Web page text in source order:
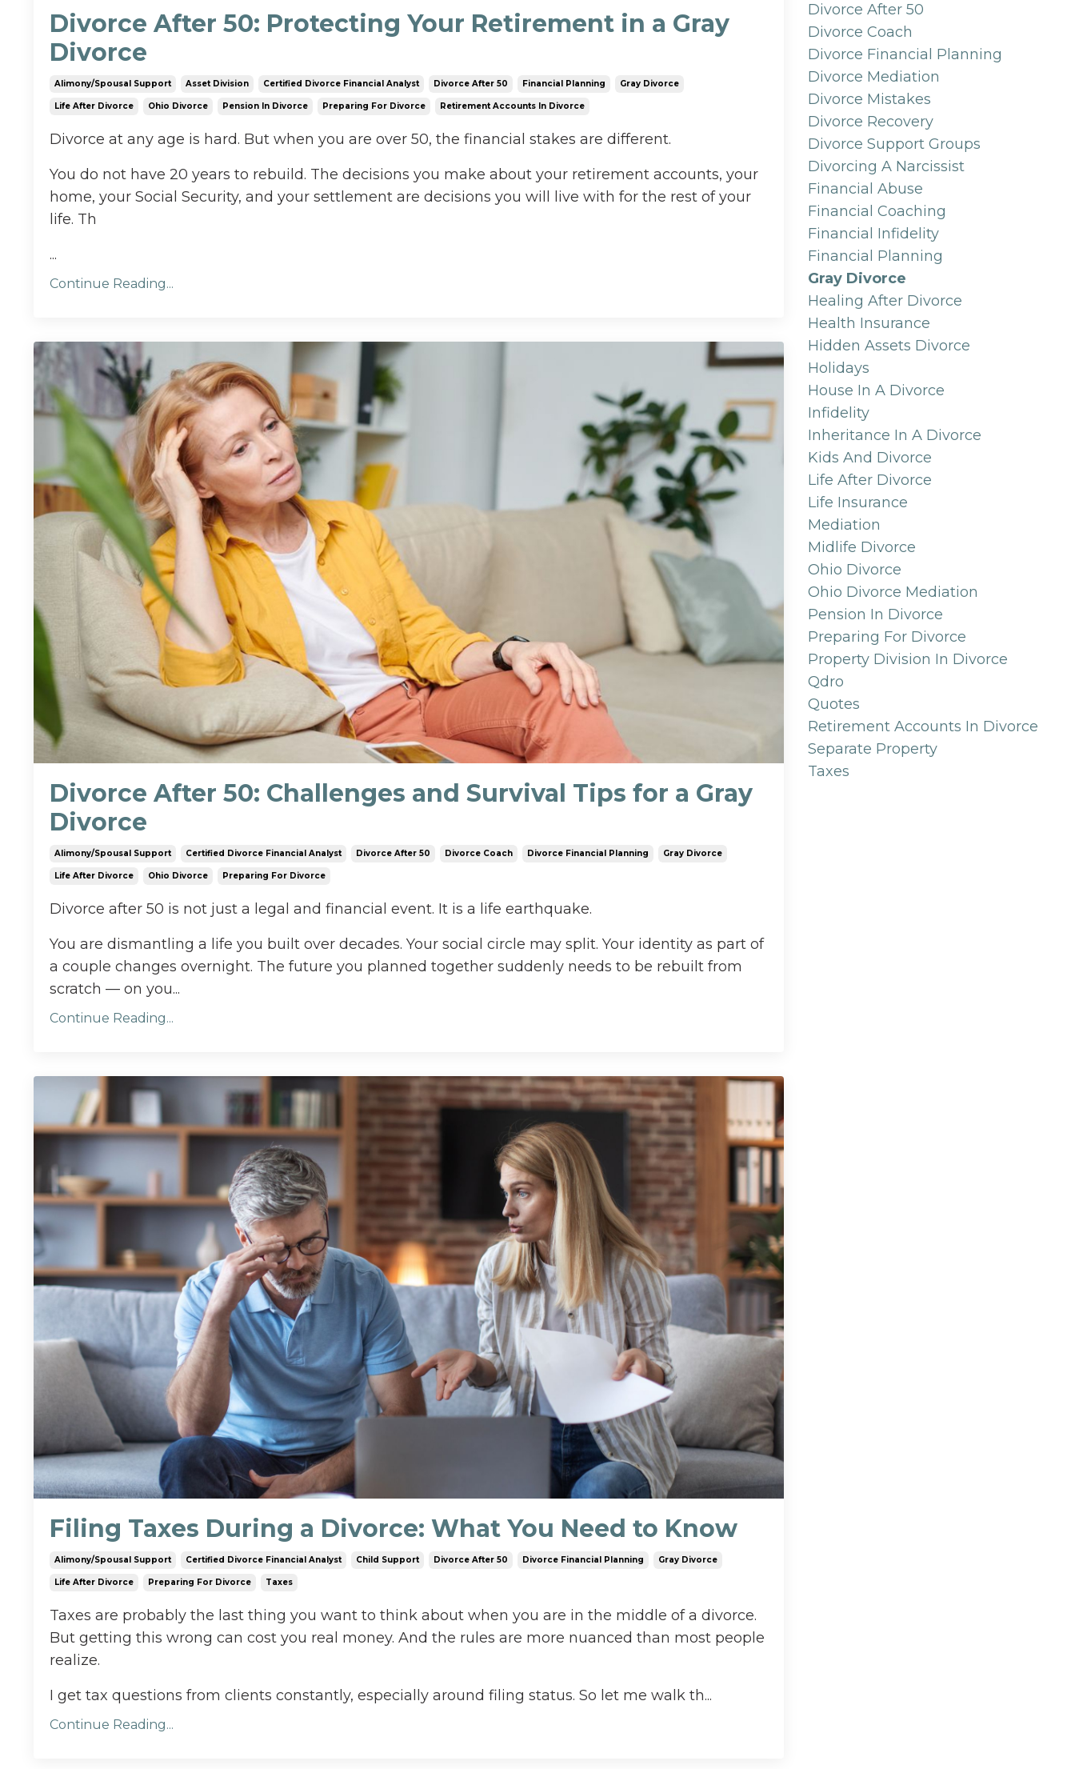
Divorce After 50: Protecting Your Retirement in a Gray
Divorce
Alimony/spousal Support Asset Division Certified Divorce Financial Analyst Divorce After 50 Financial Planning Gray Divorce
Life After Divorce Ohio Divorce Pension In Divorce Preparing For Divorce Retirement Accounts In Divorce
Divorce at any age is hard. But when you are over 50, the financial stakes are different.
You do not have 20 years to rebuild. The decisions you make about your retirement accounts, your
home, your Social Security, and your settlement are decisions you will live with for the rest of your
life. Th
...
Continue Reading...
Divorce After 50: Challenges and Survival Tips for a Gray
Divorce
Alimony/spousal Support Certified Divorce Financial Analyst Divorce After 50 Divorce Coach Divorce Financial Planning Gray Divorce
Life After Divorce Ohio Divorce Preparing For Divorce
Divorce after 50 is not just a legal and financial event. It is a life earthquake.
You are dismantling a life you built over decades. Your social circle may split. Your identity as part of
a couple changes overnight. The future you planned together suddenly needs to be rebuilt from
scratch — on you...
Continue Reading...
Filing Taxes During a Divorce: What You Need to Know
Alimony/spousal Support Certified Divorce Financial Analyst Child Support Divorce After 50 Divorce Financial Planning Gray Divorce
Life After Divorce Preparing For Divorce Taxes
Taxes are probably the last thing you want to think about when you are in the middle of a divorce.
But getting this wrong can cost you real money. And the rules are more nuanced than most people
realize.
I get tax questions from clients constantly, especially around filing status. So let me walk th...
Continue Reading...
Divorce After 50
Divorce Coach
Divorce Financial Planning
Divorce Mediation
Divorce Mistakes
Divorce Recovery
Divorce Support Groups
Divorcing A Narcissist
Financial Abuse
Financial Coaching
Financial Infidelity
Financial Planning
Gray Divorce
Healing After Divorce
Health Insurance
Hidden Assets Divorce
Holidays
House In A Divorce
Infidelity
Inheritance In A Divorce
Kids And Divorce
Life After Divorce
Life Insurance
Mediation
Midlife Divorce
Ohio Divorce
Ohio Divorce Mediation
Pension In Divorce
Preparing For Divorce
Property Division In Divorce
Qdro
Quotes
Retirement Accounts In Divorce
Separate Property
Taxes